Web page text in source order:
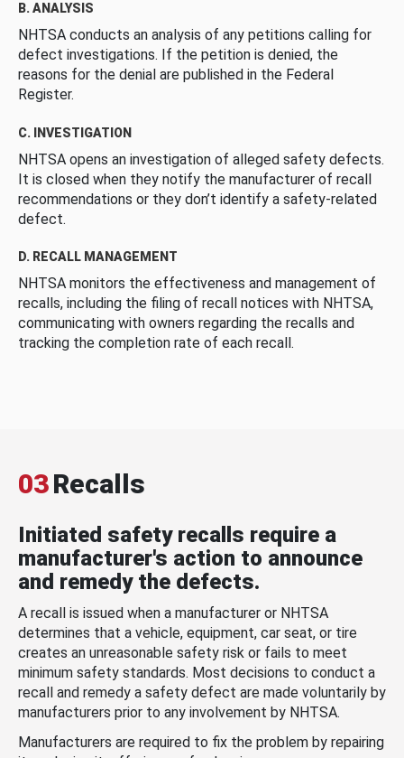
B. ANALYSIS
NHTSA conducts an analysis of any petitions calling for
defect investigations. If the petition is denied, the
reasons for the denial are published in the Federal
Register.
C. INVESTIGATION
NHTSA opens an investigation of alleged safety defects.
It is closed when they notify the manufacturer of recall
recommendations or they don’t identify a safety-related
defect.
D. RECALL MANAGEMENT
NHTSA monitors the effectiveness and management of
recalls, including the filing of recall notices with NHTSA,
communicating with owners regarding the recalls and
tracking the completion rate of each recall.
03Recalls
Initiated safety recalls require a
manufacturer's action to announce
and remedy the defects.
A recall is issued when a manufacturer or NHTSA
determines that a vehicle, equipment, car seat, or tire
creates an unreasonable safety risk or fails to meet
minimum safety standards. Most decisions to conduct a
recall and remedy a safety defect are made voluntarily by
manufacturers prior to any involvement by NHTSA.
Manufacturers are required to fix the problem by repairing